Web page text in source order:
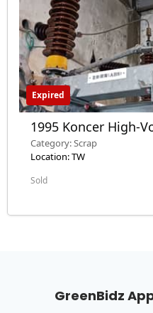
Expired
1995 Koncer High-
Breaker & Control
Category: Scrap
Location: TW
Sold
GreenBidz